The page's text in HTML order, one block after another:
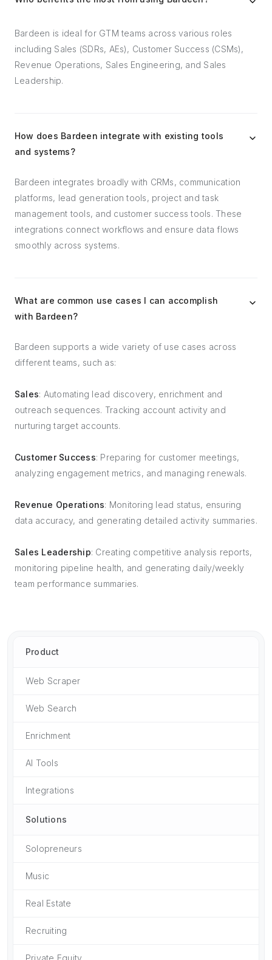
Bardeen is ideal for GTM teams across various roles
including Sales (SDRs, AEs), Customer Success (CSMs),
Revenue Operations, Sales Engineering, and Sales
Leadership.
How does Bardeen integrate with existing tools
and systems?
Bardeen integrates broadly with CRMs, communication
platforms, lead generation tools, project and task
management tools, and customer success tools. These
integrations connect workflows and ensure data flows
smoothly across systems.
What are common use cases I can accomplish
with Bardeen?
Bardeen supports a wide variety of use cases across
different teams, such as:
Sales: Automating lead discovery, enrichment and
outreach sequences. Tracking account activity and
nurturing target accounts.
Customer Success: Preparing for customer meetings,
analyzing engagement metrics, and managing renewals.
Revenue Operations: Monitoring lead status, ensuring
data accuracy, and generating detailed activity summaries.
Sales Leadership: Creating competitive analysis reports,
monitoring pipeline health, and generating daily/weekly
team performance summaries.
Product
Web Scraper
Web Search
Enrichment
AI Tools
Integrations
Solutions
Solopreneurs
Music
Real Estate
Recruiting